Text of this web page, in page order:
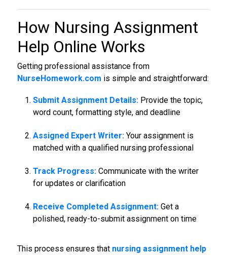
How Nursing Assignment
Help Online Works
Getting professional assistance from
NurseHomework.com is simple and straightforward:
Submit Assignment Details:Provide the topic,
word count, formatting style, and deadline
Assigned Expert Writer:Your assignment is
matched with a qualified nursing professional
Track Progress:Communicate with the writer
for updates or clarification
Receive Completed Assignment:Get a
polished, ready-to-submit assignment on time
This process ensures that nursing assignment help